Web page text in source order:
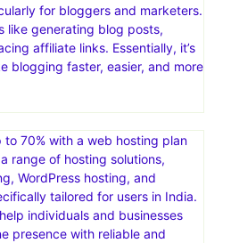
for bloggers and marketers.
like generating blog posts,
affiliate links. Essentially, it’s
blogging faster, easier, and more
to 70% with a web hosting plan
range of hosting solutions,
WordPress hosting, and
tailored for users in India.
individuals and businesses
presence with reliable and